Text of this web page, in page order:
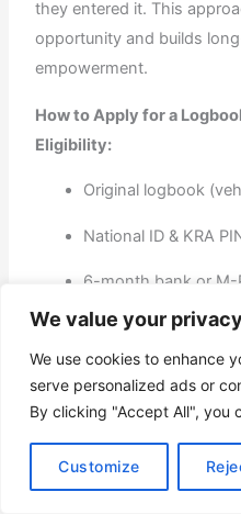
We value your privacy
We use cookies to enhance
serve personalized ads or
By clicking "Accept All", you
Customize
they entered it. This
opportunity and builds
empowerment.
How to Apply for a
Eligibility:
Original logbook
National ID & KRA
6-month bank or M-
Car valuation (done
Application Process:
Submit documents
Get your vehicle